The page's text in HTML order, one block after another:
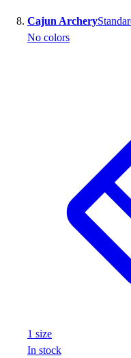
Cajun Archery
No colors
1 size
In stock